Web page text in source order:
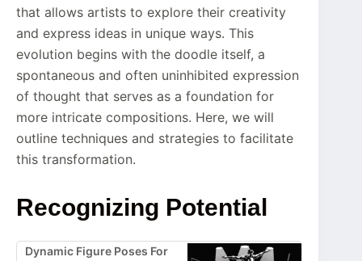
that allows artists to explore their creativity
and express ideas in unique ways. This
evolution begins with the doodle itself, a
spontaneous and often uninhibited expression
of thought that serves as a foundation for
more intricate compositions. Here, we will
outline techniques and strategies to facilitate
this transformation.
Recognizing Potential
Dynamic Figure Poses For